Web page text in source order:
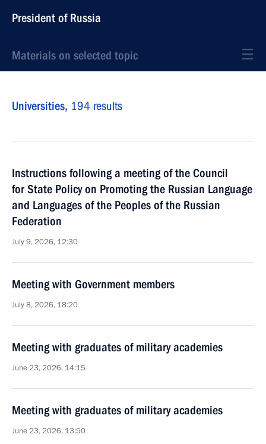
President of Russia
Materials on selected topic
Universities, 194 results
Instructions following a meeting of the Council
for State Policy on Promoting the Russian Language
and Languages of the Peoples of the Russian
Federation
July 9, 2026, 12:30
Meeting with Government members
July 8, 2026, 18:20
Meeting with graduates of military academies
June 23, 2026, 14:15
Meeting with graduates of military academies
June 23, 2026, 13:50